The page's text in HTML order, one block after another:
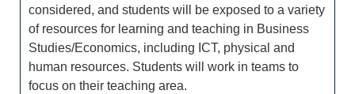
considered, and students will be exposed to a variety
of resources for learning and teaching in Business
Studies/Economics, including ICT, physical and
human resources. Students will work in teams to
focus on their teaching area.